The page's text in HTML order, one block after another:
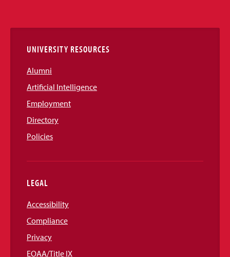
Links
UNIVERSITY RESOURCES
Alumni
Artificial Intelligence
Employment
Directory
Policies
LEGAL
Accessibility
Compliance
Privacy
EOAA/Title IX